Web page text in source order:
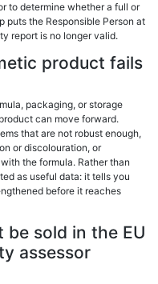
to determine whether a full or
puts the Responsible Person at
report is no longer valid.
product fails
packaging, or storage
can move forward.
that are not robust enough,
or discolouration, or
the formula. Rather than
as useful data: it tells you
before it reaches
sold in the EU
assessor